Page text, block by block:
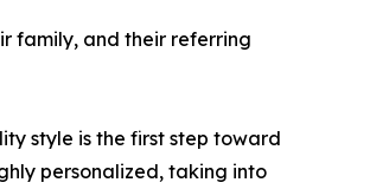
family, and their referring
style is the first step toward
personalized, taking into